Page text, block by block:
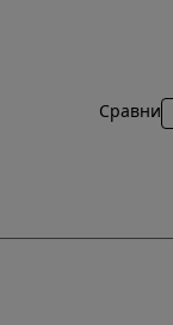
Сравни